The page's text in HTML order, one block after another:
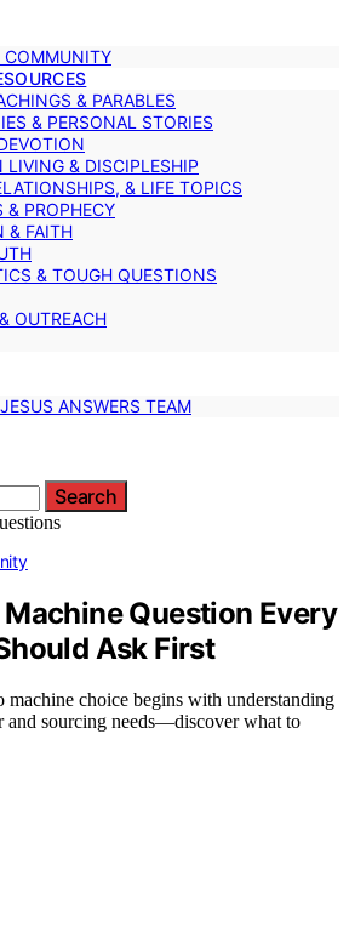
COMMUNITY
& PARABLES
& PERSONAL STORIES
LIVING & DISCIPLESHIP
& LIFE TOPICS
& PROPHECY
& FAITH
& TOUGH QUESTIONS
OUTREACH
ANSWERS TEAM
Search
Question Every
Ask First
machine choice begins with understanding
and sourcing needs—discover what to